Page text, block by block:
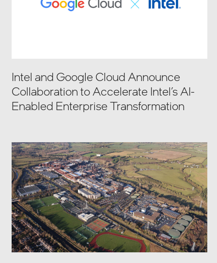
Intel and Google Cloud Announce
Collaboration to Accelerate Intel’s AI-
Enabled Enterprise Transformation